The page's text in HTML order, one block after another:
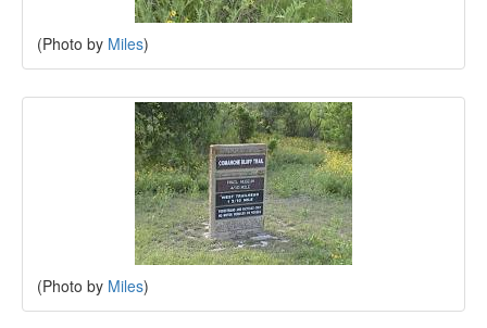
(Photo by Miles)
(Photo by Miles)